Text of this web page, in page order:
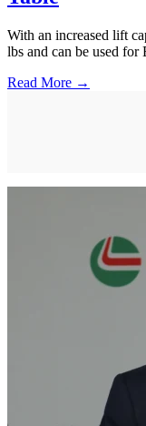
With an increased lift
lbs and can be used for
Read More →